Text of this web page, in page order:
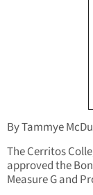
By Tammye
The Cerritos
approved the
Measure G and